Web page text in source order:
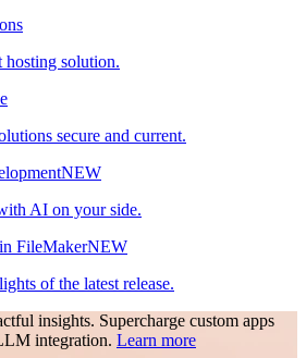
hosting solution.
secure and current.
NEW
AI on your side.
FileMakerNEW
of the latest release.
insights. Supercharge custom apps
integration. Learn more